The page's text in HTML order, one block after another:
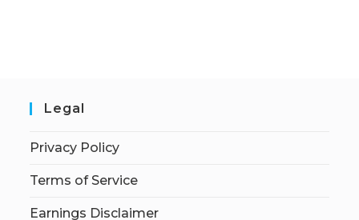
Legal
Privacy Policy
Terms of Service
Earnings Disclaimer